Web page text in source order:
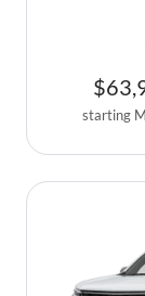
$
starting